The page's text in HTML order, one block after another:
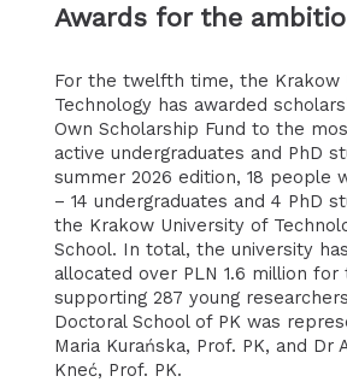
Awards for the
For the twelfth time, the Krakow
Technology has awarded
Own Scholarship Fund to the
active undergraduates and PhD
summer 2026 edition, 18 people
– 14 undergraduates and 4 PhD
the Krakow University of
School. In total, the university
allocated over PLN 1.6 million
supporting 287 young
Doctoral School of PK was
Maria Kurańska, Prof. PK, and Dr
Kneć, Prof. PK.